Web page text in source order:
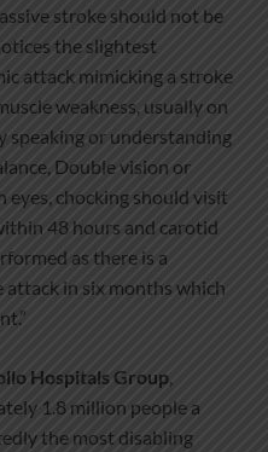
stroke should not be
the slightest
attack mimicking a stroke
weakness, usually on
speaking or understanding
Double vision or
chocking should visit
48 hours and carotid
as there is a
attack in six months which
Hospitals Group,
1.8 million people a
the most disabling